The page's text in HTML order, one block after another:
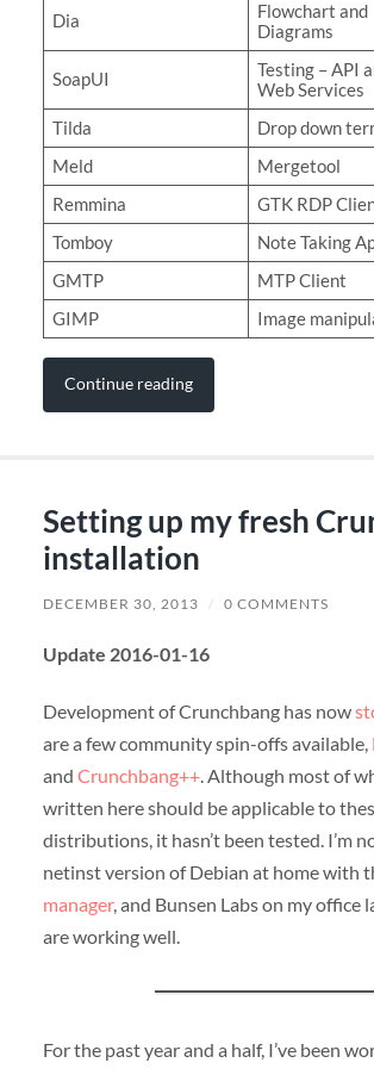
Dia
Flowchart and
Diagrams
SoapUI
Testing – API
Web Services
Tilda Drop down
Meld
Mergetool
Remmina
GTK RDP
Tomboy
Note Taking
GMTP
MTP Client
GIMP
Image
Continue reading
Setting up my fresh
installation
DECEMBER 30, 2013 / 0 COMMENTS
Update 2016-01-16
Development of Crunchbang has now
are a few community spin-offs available,
and Crunchbang++. Although most of
written here should be applicable to
distributions, it hasn’t been tested. I’m
netinst version of Debian at home with
manager, and Bunsen Labs on my office
are working well.
For the past year and a half, I’ve been